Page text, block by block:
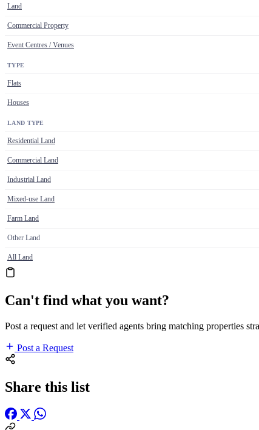
Land
Commercial Property
Event Centres / Venues
TYPE
Flats
Houses
LAND TYPE
Residential Land
Commercial Land
Industrial Land
Mixed-use Land
Farm Land
Other Land
All Land
Can't find what you want?
Post a request and let verified agents bring matching properties
Post a Request
Share this list